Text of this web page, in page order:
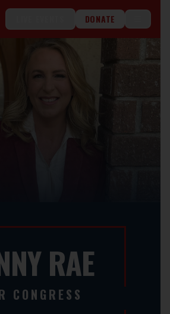
DONATE
RAE
CONGRESS